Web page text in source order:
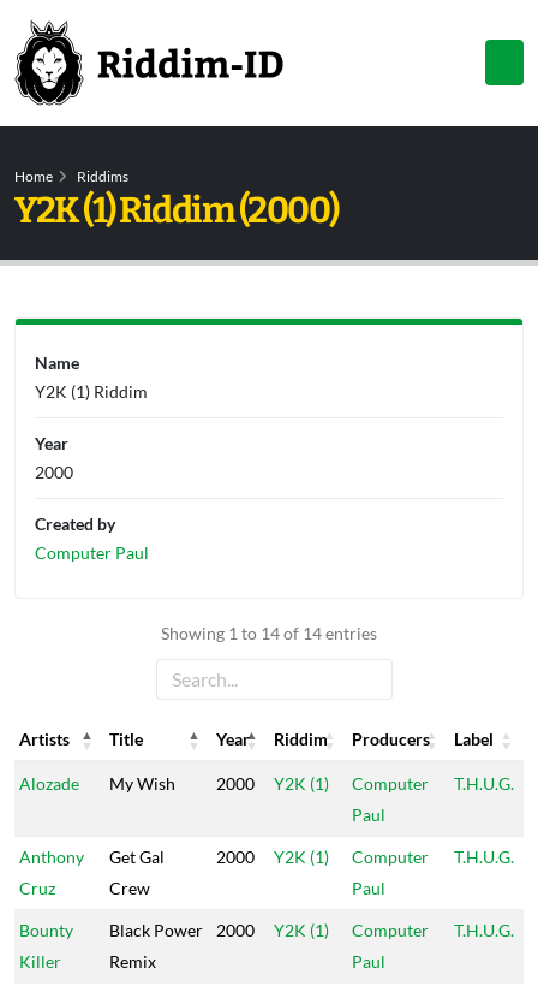
Home Riddims
Y2K (1) Riddim (2000)
Showing 1 to 14 of 14 entries
Artists Title Year Riddim Producers
Label
Artists
Title Year Riddim Producers Label
Alozade My Wish 2000 Y2K (1)
Computer
Paul
T.H.U.G.
Anthony
Cruz
Get Gal
Crew
2000 Y2K (1)
Computer
Paul
T.H.U.G.
Bounty
Killer
Black Power
Remix
2000 Y2K (1)
Computer
Paul
T.H.U.G.
Name
Y2K (1) Riddim
Year
2000
Created by
Computer Paul